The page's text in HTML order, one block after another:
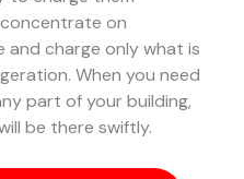
on
charge only what is
When you need
part of your building,
be there swiftly.